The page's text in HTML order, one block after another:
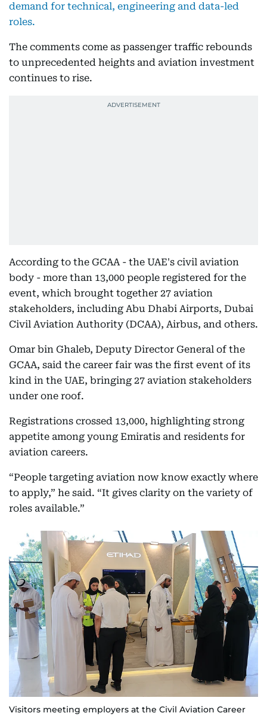
demand for technical, engineering and data-led
roles.
The comments come as passenger traffic rebounds
to unprecedented heights and aviation investment
continues to rise.
According to the GCAA - the UAE's civil aviation
body - more than 13,000 people registered for the
event, which brought together 27 aviation
stakeholders, including Abu Dhabi Airports, Dubai
Civil Aviation Authority (DCAA), Airbus, and others.
Omar bin Ghaleb, Deputy Director General of the
GCAA, said the career fair was the first event of its
kind in the UAE, bringing 27 aviation stakeholders
under one roof.
Registrations crossed 13,000, highlighting strong
appetite among young Emiratis and residents for
aviation careers.
“People targeting aviation now know exactly where
to apply,” he said. “It gives clarity on the variety of
roles available.”
Visitors meeting employers at the Civil Aviation Career